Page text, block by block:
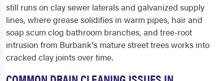
still runs on clay sewer laterals and galvanized supply
lines, where grease solidifies in warm pipes, hair and
soap scum clog bathroom branches, and tree-root
intrusion from Burbank's mature street trees works into
cracked clay joints over time.